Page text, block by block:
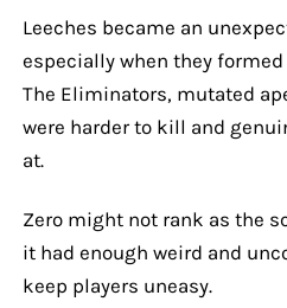
Leeches became an
especially when they
The Eliminators, mutated
were harder to kill and
at.
Zero might not rank as the
it had enough weird and
keep players uneasy.